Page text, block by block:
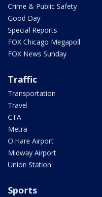
Crime & Public Safety
Good Day
Special Reports
FOX Chicago Megapoll
FOX News Sunday
Traffic
Transportation
Travel
CTA
Metra
O'Hare Airport
Midway Airport
Union Station
Sports